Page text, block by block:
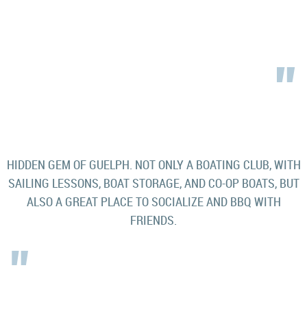
"
HIDDEN GEM OF GUELPH. NOT ONLY A BOATING CLUB, WITH
SAILING LESSONS, BOAT STORAGE, AND CO-OP BOATS, BUT
ALSO A GREAT PLACE TO SOCIALIZE AND BBQ WITH
FRIENDS.
"